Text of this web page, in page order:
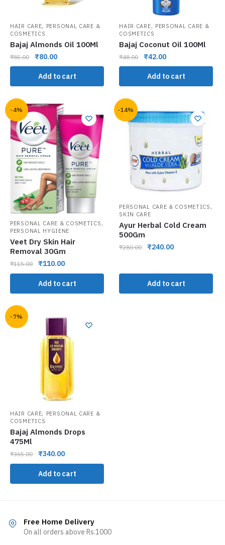
HAIR CARE, PERSONAL CARE &
COSMETICS
Bajaj Almonds Oil 100Ml
₹85.00 ₹80.00
Add to cart
HAIR CARE, PERSONAL CARE &
COSMETICS
Bajaj Coconut Oil 100Ml
₹48.00 ₹42.00
Add to cart
-4%
PERSONAL CARE & COSMETICS ,
PERSONAL HYGIENE
Veet Dry Skin Hair
Removal 30Gm
₹115.00 ₹110.00
Add to cart
-14%
PERSONAL CARE & COSMETICS ,
SKIN CARE
Ayur Herbal Cold Cream
500Gm
₹280.00 ₹240.00
Add to cart
-7%
HAIR CARE, PERSONAL CARE &
COSMETICS
Bajaj Almonds Drops
475Ml
₹365.00 ₹340.00
Add to cart
Free Home Delivery
On all orders above Rs.1000